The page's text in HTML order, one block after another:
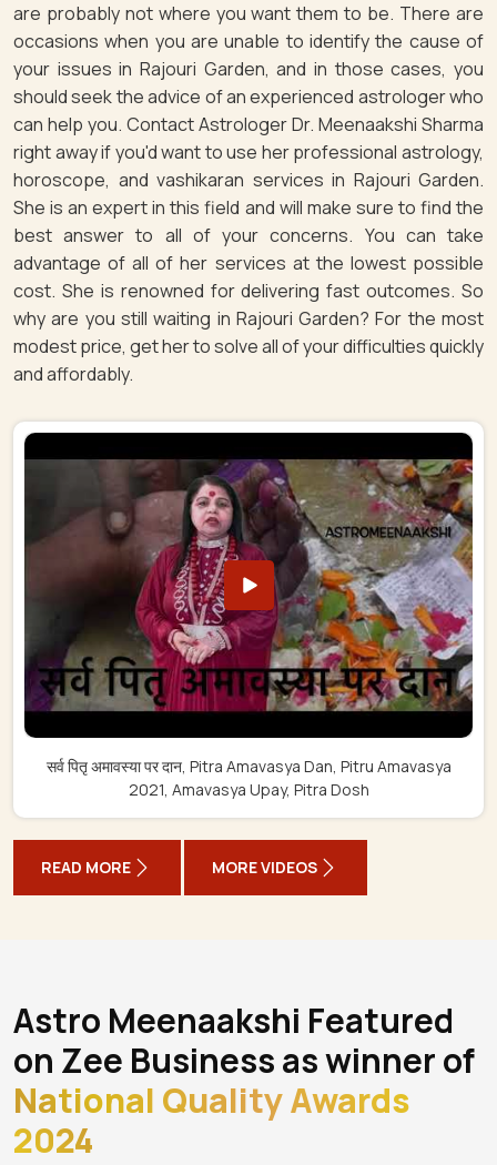
are probably not where you want them to be. There are
occasions when you are unable to identify the cause of
your issues in Rajouri Garden, and in those cases, you
should seek the advice of an experienced astrologer who
can help you. Contact Astrologer Dr. Meenaakshi Sharma
right away if you'd want to use her professional astrology,
horoscope, and vashikaran services in Rajouri Garden.
She is an expert in this field and will make sure to find the
best answer to all of your concerns. You can take
advantage of all of her services at the lowest possible
cost. She is renowned for delivering fast outcomes. So
why are you still waiting in Rajouri Garden? For the most
modest price, get her to solve all of your difficulties quickly
and affordably.
सर्व पितृ अमावस्या पर दान, Pitra Amavasya Dan, Pitru Amavasya
2021, Amavasya Upay, Pitra Dosh
READ MORE MORE VIDEOS
Astro Meenaakshi Featured
on Zee Business as winner of
National Quality Awards
2024